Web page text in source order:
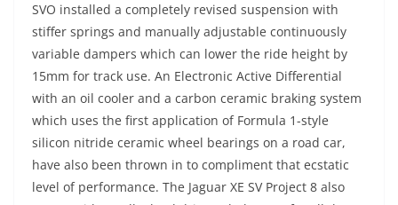
SVO installed a completely revised suspension with
stiffer springs and manually adjustable continuously
variable dampers which can lower the ride height by
15mm for track use. An Electronic Active Differential
with an oil cooler and a carbon ceramic braking system
which uses the first application of Formula 1-style
silicon nitride ceramic wheel bearings on a road car,
have also been thrown in to compliment that ecstatic
level of performance. The Jaguar XE SV Project 8 also